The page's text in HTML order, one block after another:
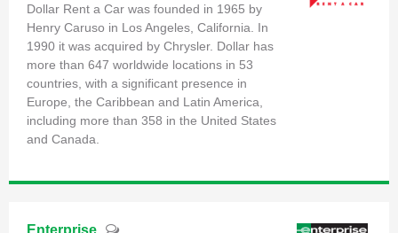
Dollar Rent a Car was founded in 1965 by
Henry Caruso in Los Angeles, California. In
1990 it was acquired by Chrysler. Dollar has
more than 647 worldwide locations in 53
countries, with a significant presence in
Europe, the Caribbean and Latin America,
including more than 358 in the United States
and Canada.
Enterprise